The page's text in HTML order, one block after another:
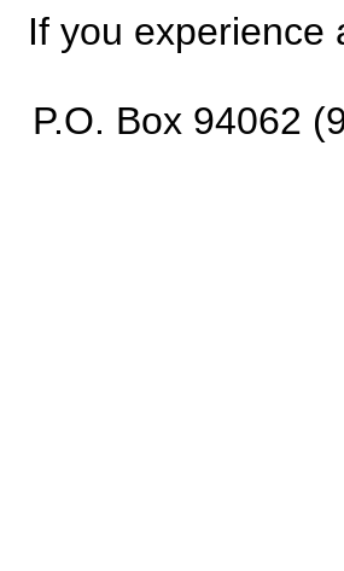
If you experience
P.O. Box 94062